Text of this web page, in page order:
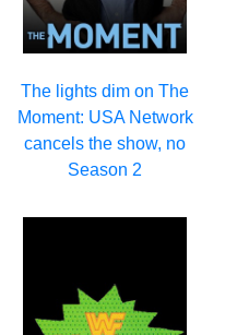
The lights dim on The
Moment: USA Network
cancels the show, no
Season 2